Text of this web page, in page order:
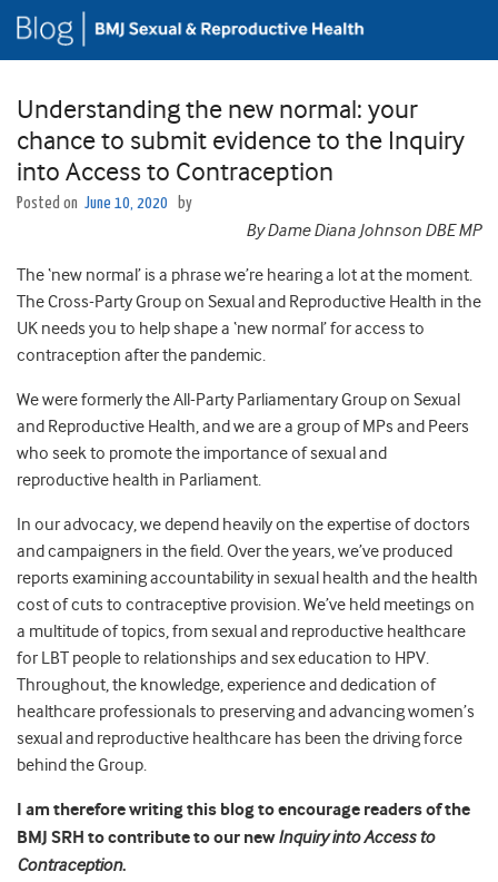
Understanding the new normal: your
chance to submit evidence to the Inquiry
into Access to Contraception
Posted on June 10, 2020 by
By Dame Diana Johnson DBE MP
The ‘new normal’ is a phrase we’re hearing a lot at the moment.
The Cross-Party Group on Sexual and Reproductive Health in the
UK needs you to help shape a ‘new normal’ for access to
contraception after the pandemic.
We were formerly the All-Party Parliamentary Group on Sexual
and Reproductive Health, and we are a group of MPs and Peers
who seek to promote the importance of sexual and
reproductive health in Parliament.
In our advocacy, we depend heavily on the expertise of doctors
and campaigners in the field. Over the years, we’ve produced
reports examining accountability in sexual health and the health
cost of cuts to contraceptive provision. We’ve held meetings on
a multitude of topics, from sexual and reproductive healthcare
for LBT people to relationships and sex education to HPV.
Throughout, the knowledge, experience and dedication of
healthcare professionals to preserving and advancing women’s
sexual and reproductive healthcare has been the driving force
behind the Group.
I am therefore writing this blog to encourage readers of the
BMJ SRH to contribute to our newInquiry into Access to
Contraception.